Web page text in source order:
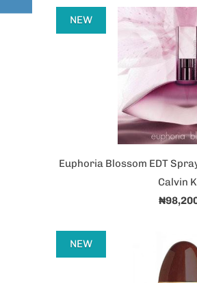
Euphoria Blossom EDT
Calvin
NEW
NEW